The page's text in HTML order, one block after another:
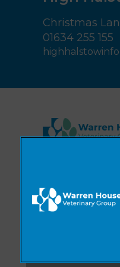
Christmas
01634 255 155
© 2026 Warren
Part of Linnaeus,
Website by